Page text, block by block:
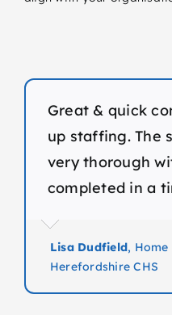
Great & quick
up staffing. The
very thorough
completed in a
Lisa Dudfield,
Herefordshire CHS